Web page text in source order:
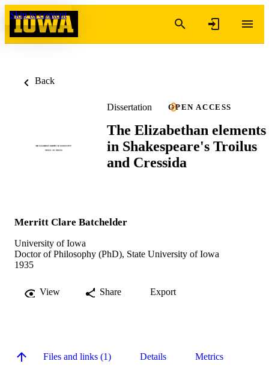
Skip to content
Back
Dissertation OPEN ACCESS
The Elizabethan elements
in Shakespeare's Troilus
and Cressida
Merritt Clare Batchelder
University of Iowa
Doctor of Philosophy (PhD), State University of Iowa
1935
View Share Export
Files and links (1) Details Metrics